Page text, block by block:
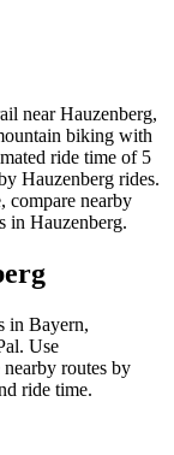
near Hauzenberg,
biking with
ride time of 5
Hauzenberg rides.
compare nearby
in Hauzenberg.
in Bayern,
Use
routes by
ride time.